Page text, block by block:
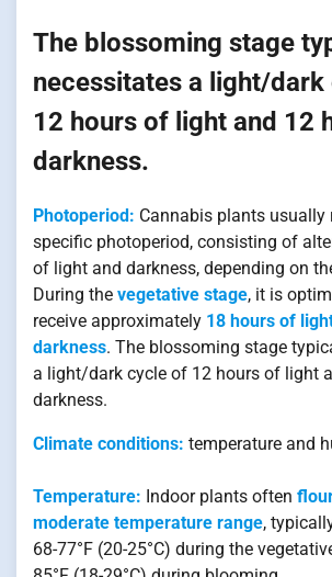
The blossoming stage
necessitates a light/
12 hours of light and 12
darkness.
Photoperiod: Cannabis plants usually
specific photoperiod, consisting of
of light and darkness, depending on
During the vegetative stage, it is
receive approximately 18 hours of
darkness. The blossoming stage
a light/dark cycle of 12 hours of light
darkness.
Climate conditions: temperature and
Temperature: Indoor plants often
moderate temperature range,
68-77°F (20-25°C) during the